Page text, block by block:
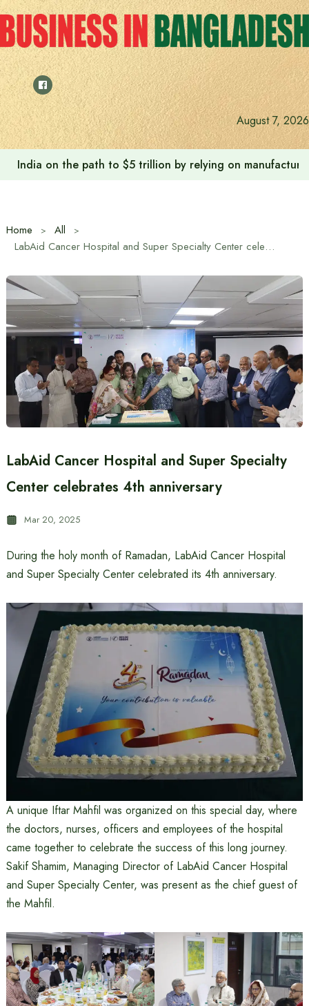
Skip
to
content
August 7, 2026
India on the path to $5 trillion by relying on
Home
All
LabAid Cancer Hospital and Super Specialty Center celebrates 4th anniversary
LabAid Cancer Hospital and Super Specialty
Center celebrates 4th anniversary
Mar 20, 2025
During the holy month of Ramadan, LabAid Cancer Hospital
and Super Specialty Center celebrated its 4th anniversary.
A unique Iftar Mahfil was organized on this special day, where
the doctors, nurses, officers and employees of the hospital
came together to celebrate the success of this long journey.
Sakif Shamim, Managing Director of LabAid Cancer Hospital
and Super Specialty Center, was present as the chief guest of
the Mahfil.